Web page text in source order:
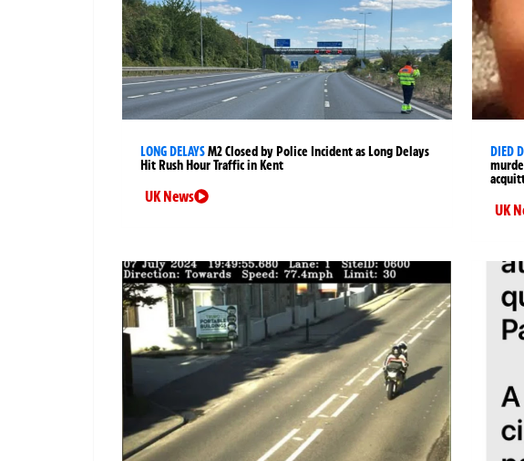
LONG DELAYSM2 Closed by Police Incident as Long Delays
Hit Rush Hour Traffic in Kent
UK News
DIED
UK